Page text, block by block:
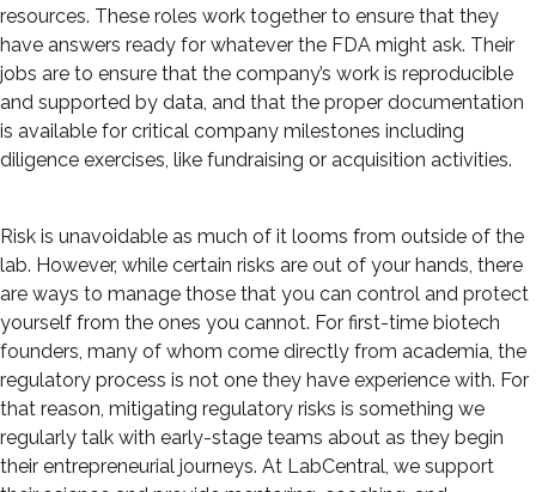
resources. These roles work together to ensure that they
have answers ready for whatever the FDA might ask. Their
jobs are to ensure that the company’s work is reproducible
and supported by data, and that the proper documentation
is available for critical company milestones including
diligence exercises, like fundraising or acquisition activities.
Risk is unavoidable as much of it looms from outside of the
lab. However, while certain risks are out of your hands, there
are ways to manage those that you can control and protect
yourself from the ones you cannot. For first-time biotech
founders, many of whom come directly from academia, the
regulatory process is not one they have experience with. For
that reason, mitigating regulatory risks is something we
regularly talk with early-stage teams about as they begin
their entrepreneurial journeys. At LabCentral, we support